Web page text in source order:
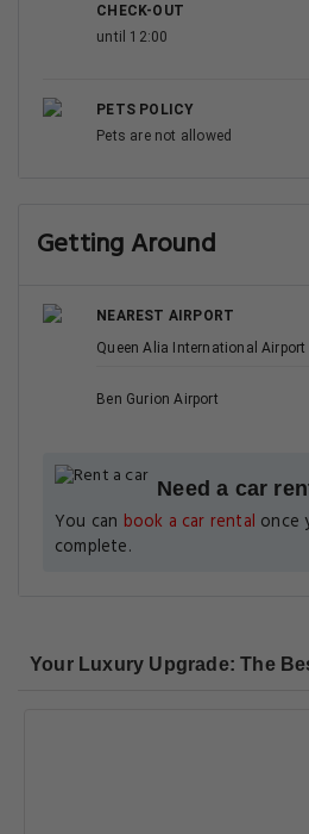
CHECK-OUT
until 12:00
PETS POLICY
Pets are not allowed
Getting Around
NEAREST AIRPORT
Queen Alia International Airport
Ben Gurion Airport
Need a car
You can book a car rental once
complete.
Your Luxury Upgrade: The